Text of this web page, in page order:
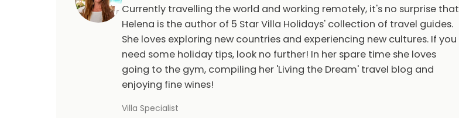
Currently travelling the world and working remotely, it's no surprise that
Helena is the author of 5 Star Villa Holidays' collection of travel guides.
She loves exploring new countries and experiencing new cultures. If you
need some holiday tips, look no further! In her spare time she loves
going to the gym, compiling her 'Living the Dream' travel blog and
enjoying fine wines!
Villa Specialist